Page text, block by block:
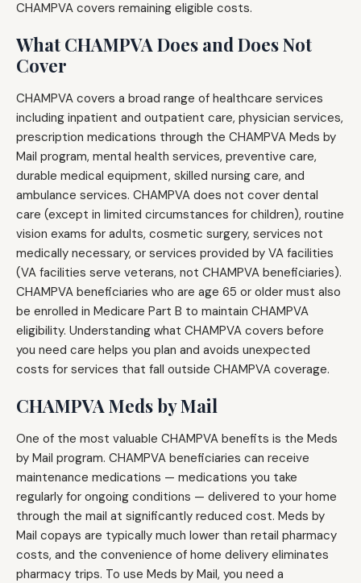
CHAMPVA covers remaining eligible costs.
What CHAMPVA Does and Does Not
Cover
CHAMPVA covers a broad range of healthcare services
including inpatient and outpatient care, physician services,
prescription medications through the CHAMPVA Meds by
Mail program, mental health services, preventive care,
durable medical equipment, skilled nursing care, and
ambulance services. CHAMPVA does not cover dental
care (except in limited circumstances for children), routine
vision exams for adults, cosmetic surgery, services not
medically necessary, or services provided by VA facilities
(VA facilities serve veterans, not CHAMPVA beneficiaries).
CHAMPVA beneficiaries who are age 65 or older must also
be enrolled in Medicare Part B to maintain CHAMPVA
eligibility. Understanding what CHAMPVA covers before
you need care helps you plan and avoids unexpected
costs for services that fall outside CHAMPVA coverage.
CHAMPVA Meds by Mail
One of the most valuable CHAMPVA benefits is the Meds
by Mail program. CHAMPVA beneficiaries can receive
maintenance medications — medications you take
regularly for ongoing conditions — delivered to your home
through the mail at significantly reduced cost. Meds by
Mail copays are typically much lower than retail pharmacy
costs, and the convenience of home delivery eliminates
pharmacy trips. To use Meds by Mail, you need a